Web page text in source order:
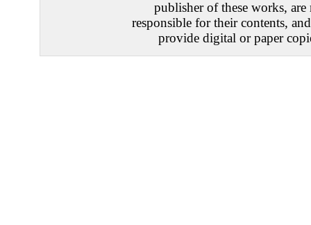
publisher of these works, are
responsible for their contents,
provide digital or paper